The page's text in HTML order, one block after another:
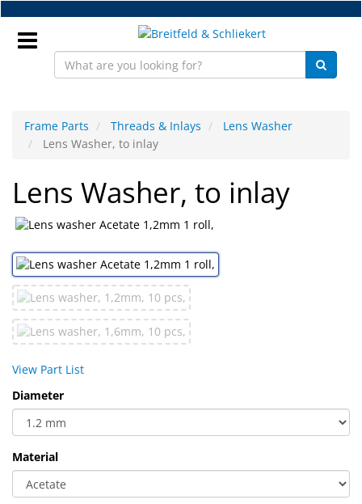
Skip
to
main
NEW
Frame
Parts
Workshop
Accessories
Sport
&
Sun
Milo
&
Me
Frame Parts Threads & Inlays
Lens Washer
Lens Washer, to inlay
Lens Washer, to inlay
View Part List
Diameter
Material